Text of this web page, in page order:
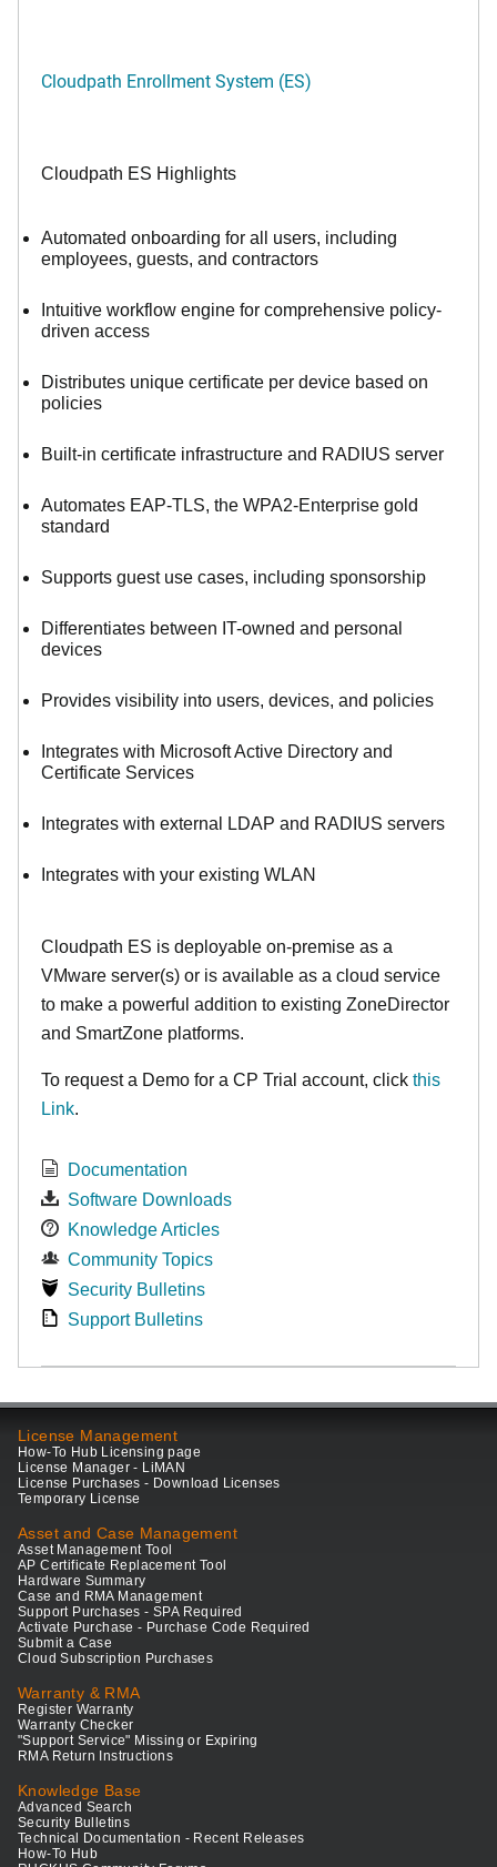
Cloudpath Enrollment System (ES)
Cloudpath ES Highlights
Automated onboarding for all users, including
employees, guests, and contractors
Intuitive workflow engine for comprehensive policy-
driven access
Distributes unique certificate per device based on
policies
Built-in certificate infrastructure and RADIUS server
Automates EAP-TLS, the WPA2-Enterprise gold
standard
Supports guest use cases, including sponsorship
Differentiates between IT-owned and personal
devices
Provides visibility into users, devices, and policies
Integrates with Microsoft Active Directory and
Certificate Services
Integrates with external LDAP and RADIUS servers
Integrates with your existing WLAN
Cloudpath ES is deployable on-premise as a
VMware server(s) or is available as a cloud service
to make a powerful addition to existing ZoneDirector
and SmartZone platforms.
To request a Demo for a CP Trial account, click this
Link.
Documentation
Software Downloads
Knowledge Articles
Community Topics
Security Bulletins
Support Bulletins
License Management
How-To Hub Licensing page
License Manager - LiMAN
License Purchases - Download Licenses
Temporary License
Asset and Case Management
Asset Management Tool
AP Certificate Replacement Tool
Hardware Summary
Case and RMA Management
Support Purchases - SPA Required
Activate Purchase - Purchase Code Required
Submit a Case
Cloud Subscription Purchases
Warranty & RMA
Register Warranty
Warranty Checker
"Support Service" Missing or Expiring
RMA Return Instructions
Knowledge Base
Advanced Search
Security Bulletins
Technical Documentation - Recent Releases
How-To Hub